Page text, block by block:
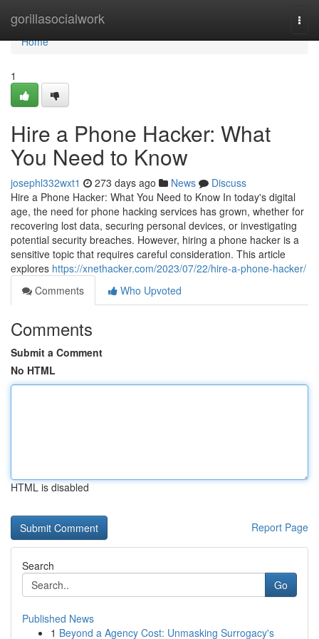
gorillasocialwork
Home
Home
1
Hire a Phone Hacker: What
You Need to Know
josephl332wxt1 273 days ago News
Discuss
Hire a Phone Hacker: What You Need to Know In today's digital
age, the need for phone hacking services has grown, whether for
recovering lost data, securing personal devices, or investigating
potential security breaches. However, hiring a phone hacker is a
sensitive topic that requires careful consideration. This article
explores https://xnethacker.com/2023/07/22/hire-a-phone-hacker/
Comments
Who Upvoted
Comments
Submit a Comment
No HTML
HTML is disabled
Report Page
Search
Go
Published News
1 Beyond a Agency Cost: Unmasking Surrogacy's